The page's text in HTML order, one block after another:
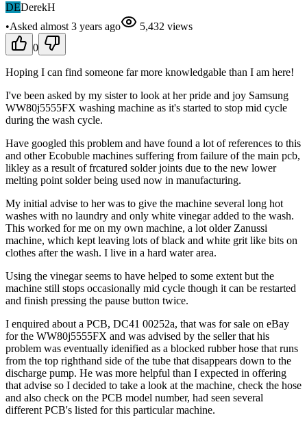
DEDerekH
•Asked almost 3 years ago 5,432 views
0
Hoping I can find someone far more knowledgable than I am here!
I've been asked by my sister to look at her pride and joy Samsung
WW80j5555FX washing machine as it's started to stop mid cycle
during the wash cycle.
Have googled this problem and have found a lot of references to this
and other Ecobuble machines suffering from failure of the main pcb,
likley as a result of frcatured solder joints due to the new lower
melting point solder being used now in manufacturing.
My initial advise to her was to give the machine several long hot
washes with no laundry and only white vinegar added to the wash.
This worked for me on my own machine, a lot older Zanussi
machine, which kept leaving lots of black and white grit like bits on
clothes after the wash. I live in a hard water area.
Using the vinegar seems to have helped to some extent but the
machine still stops occasionally mid cycle though it can be restarted
and finish pressing the pause button twice.
I enquired about a PCB, DC41 00252a, that was for sale on eBay
for the WW80j5555FX and was advised by the seller that his
problem was eventually idenified as a blocked rubber hose that runs
from the top righthand side of the tube that disappears down to the
discharge pump. He was more helpful than I expected in offering
that advise so I decided to take a look at the machine, check the hose
and also check on the PCB model number, had seen several
different PCB's listed for this particular machine.